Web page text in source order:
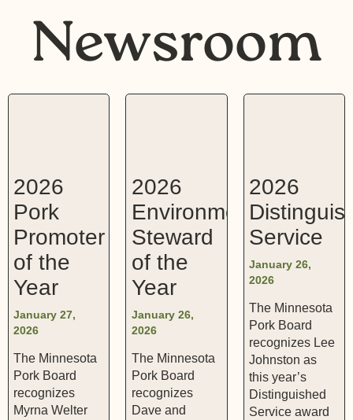
Newsroom
2026
Pork
Promoter
of the
Year
January 27,
2026
The Minnesota
Pork Board
recognizes
Myrna Welter
2026
Environmental
Steward
of the
Year
January 26,
2026
The Minnesota
Pork Board
recognizes
Dave and
2026
Service
January 26,
2026
The Minnesota
Pork Board
recognizes Lee
Johnston as
this year’s
Distinguished
Service award